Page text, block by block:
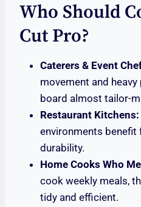
Who Should
Cut Pro?
Caterers & Event
movement and
board almost tailor-
Restaurant Kitchens:
environments benefit
durability.
Home Cooks Who
cook weekly meals,
tidy and efficient.